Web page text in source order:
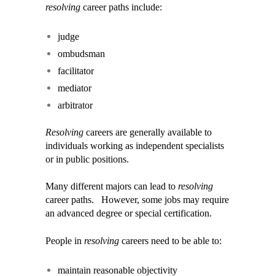
resolving career paths include:
judge
ombudsman
facilitator
mediator
arbitrator
Resolving careers are generally available to
individuals working as independent specialists
or in public positions.
Many different majors can lead to resolving
career paths. However, some jobs may require
an advanced degree or special certification.
People in resolving careers need to be able to:
maintain reasonable objectivity